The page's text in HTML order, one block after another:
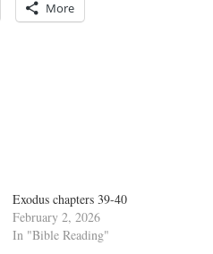
More
Exodus chapters 39-40
February 2, 2026
In "Bible Reading"